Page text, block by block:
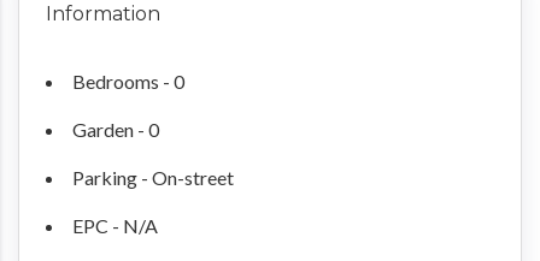
Information
Bedrooms - 0
Garden - 0
Parking - On-street
EPC - N/A